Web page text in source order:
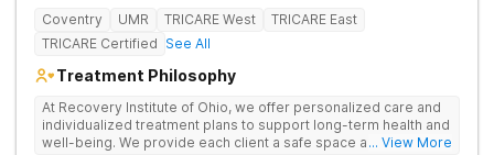
Coventry UMR TRICARE West
TRICARE East
TRICARE Certified See All
Treatment Philosophy
At Recovery Institute of Ohio, we offer personalized care and
individualized treatment plans to support long-term health and
well-being. We provide each client a safe space and... View More